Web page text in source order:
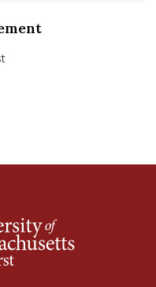
isenberg-school-
isenbergumass
IsenbergUMass
profile/